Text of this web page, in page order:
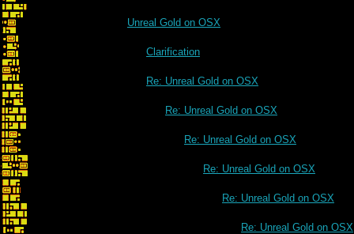
Unreal Gold on OSX
Clarification
Re: Unreal Gold on OSX
Re: Unreal Gold on OSX
Re: Unreal Gold on OSX
Re: Unreal Gold on OSX
Re: Unreal Gold on OSX
Re: Unreal Gold on OSX